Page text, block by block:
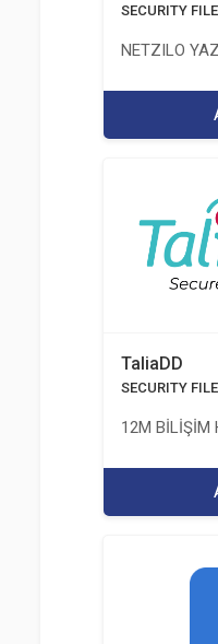
SECURITY
NETZILO
TaliaDD
SECURITY
12M BİLİŞİM